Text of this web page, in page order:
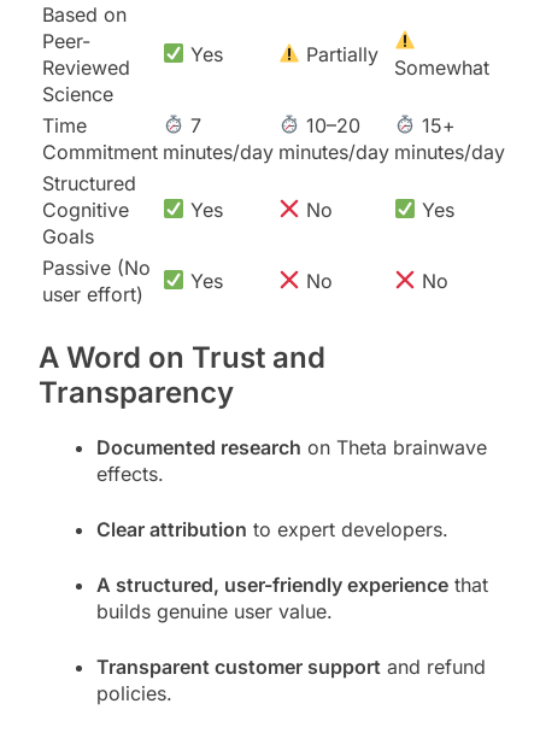
Based on
Peer-
Reviewed
Science
Yes Partially
Somewhat
Time
Commitment
7
minutes/day
10–20
minutes/day
15+
minutes/day
Structured
Cognitive
Goals
Yes No Yes
Passive (No
user effort)
Yes No No
A Word on Trust and
Transparency
Documented research on Theta brainwave
effects.
Clear attribution to expert developers.
A structured, user-friendly experience that
builds genuine user value.
Transparent customer support and refund
policies.